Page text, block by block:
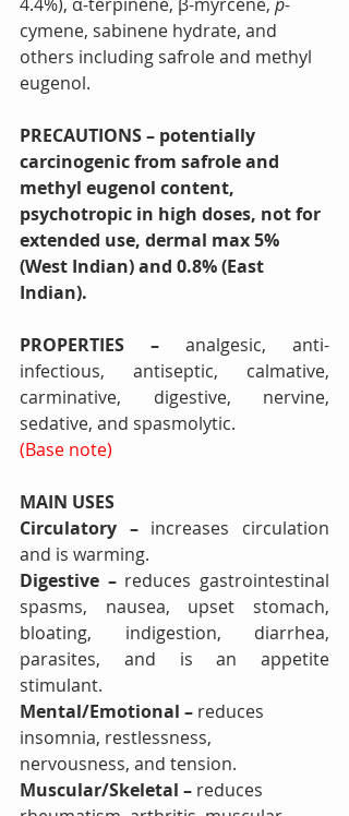
cymene, sabinene hydrate, and
others including safrole and methyl
eugenol.
PRECAUTIONS – potentially
carcinogenic from safrole and
methyl eugenol content,
psychotropic in high doses, not for
extended use, dermal max 5%
(West Indian) and 0.8% (East
Indian).
PROPERTIES – analgesic, anti-
infectious, antiseptic, calmative,
carminative, digestive, nervine,
sedative, and spasmolytic.
(Base note)
MAIN USES
Circulatory – increases circulation
and is warming.
Digestive – reduces gastrointestinal
spasms, nausea, upset stomach,
bloating, indigestion, diarrhea,
parasites, and is an appetite
stimulant.
Mental/Emotional – reduces
insomnia, restlessness,
nervousness, and tension.
Muscular/Skeletal – reduces